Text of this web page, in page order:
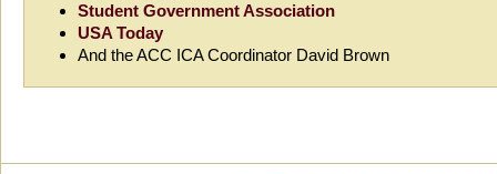
Student Government Association
USA Today
And the ACC ICA Coordinator David Brown